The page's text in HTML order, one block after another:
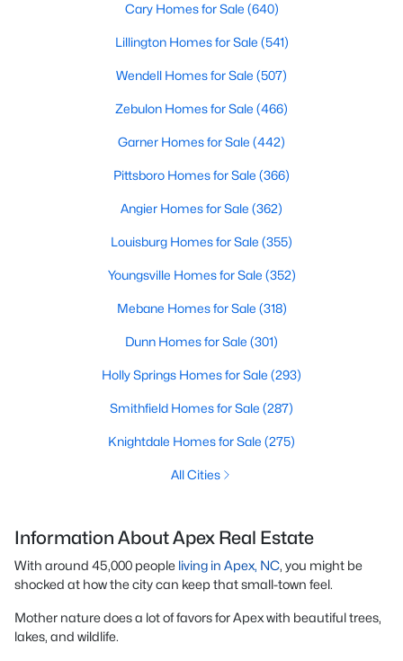
Cary Homes for Sale (640)
Lillington Homes for Sale (541)
Wendell Homes for Sale (507)
Zebulon Homes for Sale (466)
Garner Homes for Sale (442)
Pittsboro Homes for Sale (366)
Angier Homes for Sale (362)
Louisburg Homes for Sale (355)
Youngsville Homes for Sale (352)
Mebane Homes for Sale (318)
Dunn Homes for Sale (301)
Holly Springs Homes for Sale (293)
Smithfield Homes for Sale (287)
Knightdale Homes for Sale (275)
All Cities
Information About Apex Real Estate
With around 45,000 people living in Apex, NC, you might be
shocked at how the city can keep that small-town feel.
Mother nature does a lot of favors for Apex with beautiful trees,
lakes, and wildlife.